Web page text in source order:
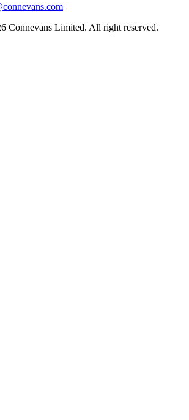
Connevans Limited. All right reserved.